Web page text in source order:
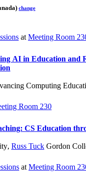
change
at Meeting Room
Computing
Room 230
CS Education
, Russ Tuck Gordon
at Meeting Room